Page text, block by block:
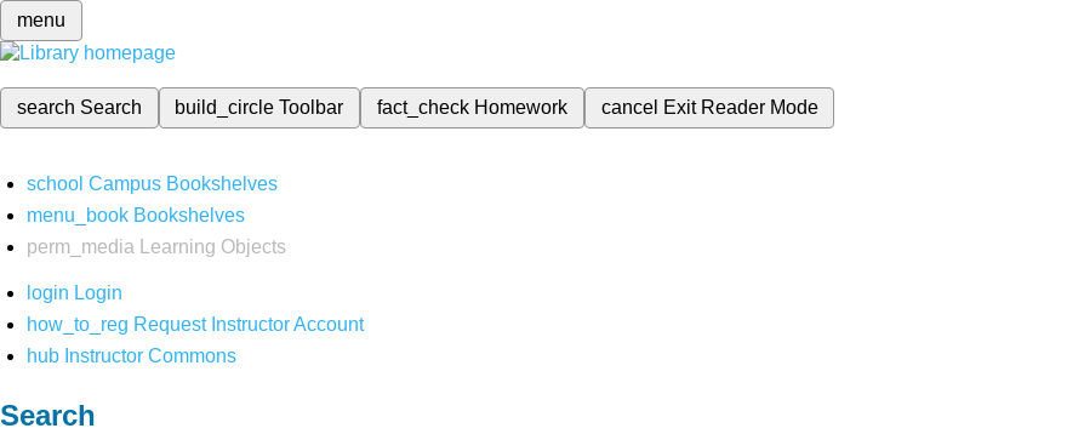
menu
search Search build_circleToolbar fact_check Homework cancel Exit Reader Mode
school Campus Bookshelves
menu_book Bookshelves
perm_media
Learning Objects
login Login
how_to_reg Request Instructor Account
hub Instructor Commons
Search